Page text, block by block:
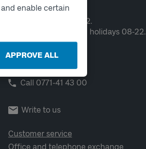
enable certain
APPROVE ALL
Contact
Open weekdays 06-22.
Weekends and public holidays 08-22.
Chat
Call 0771-41 43 00
Write to us
Customer service
Office and telephone exchange